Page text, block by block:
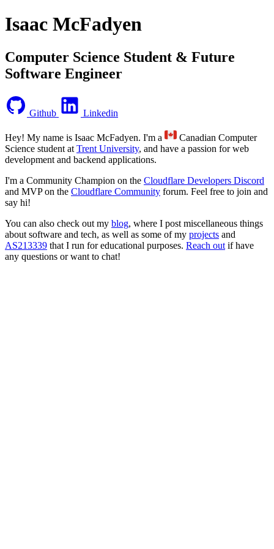
Isaac McFadyen
Computer Science Student & Future
Software Engineer
Github Linkedin
Hey! My name is Isaac McFadyen. I'm a
Canadian Computer
Science student at Trent University, and have a passion for web
development and backend applications.
I'm a Community Champion on the Cloudflare Developers Discord
and MVP on the Cloudflare Community forum. Feel free to join and
say hi!
You can also check out my blog, where I post miscellaneous things
about software and tech, as well as some of my projects and
AS213339 that I run for educational purposes. Reach out if have
any questions or want to chat!